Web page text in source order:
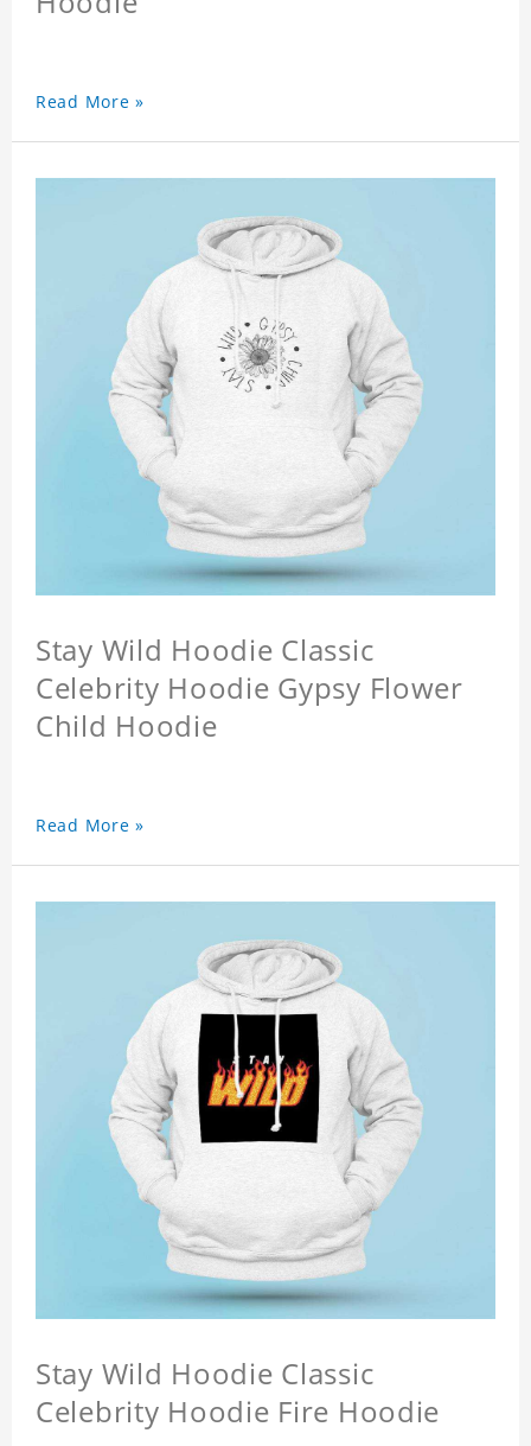
Read More »
Stay Wild Hoodie Classic
Celebrity Hoodie Gypsy Flower
Child Hoodie
Read More »
Stay Wild Hoodie Classic
Celebrity Hoodie Fire Hoodie